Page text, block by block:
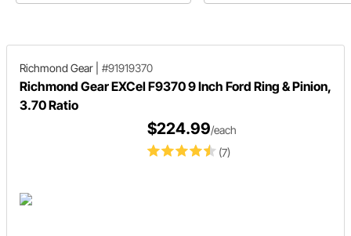
Richmond Gear #91919370
Richmond Gear EXCel F9370 9 Inch Ford Ring & Pinion,
3.70 Ratio
(7)
$224.99/each